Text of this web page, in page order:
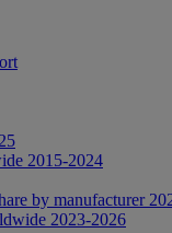
2015-2024
by manufacturer
2023-2026